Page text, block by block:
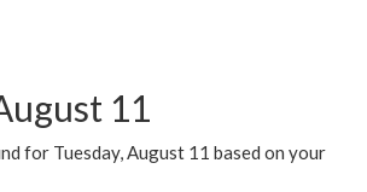
11
for Tuesday, August 11 based on your